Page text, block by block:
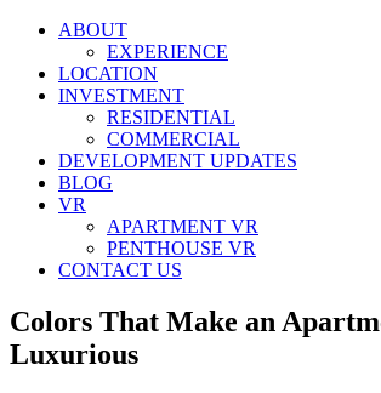
ABOUT
EXPERIENCE
LOCATION
INVESTMENT
RESIDENTIAL
COMMERCIAL
DEVELOPMENT UPDATES
BLOG
VR
APARTMENT VR
PENTHOUSE VR
CONTACT US
Colors That Make an
Luxurious